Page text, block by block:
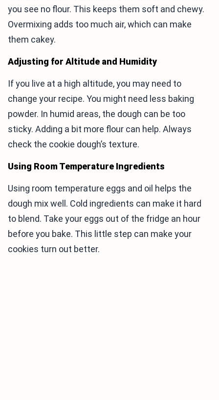
you see no flour. This keeps them soft and chewy.
Overmixing adds too much air, which can make
them cakey.
Adjusting for Altitude and Humidity
If you live at a high altitude, you may need to
change your recipe. You might need less baking
powder. In humid areas, the dough can be too
sticky. Adding a bit more flour can help. Always
check the cookie dough’s texture.
Using Room Temperature Ingredients
Using room temperature eggs and oil helps the
dough mix well. Cold ingredients can make it hard
to blend. Take your eggs out of the fridge an hour
before you bake. This little step can make your
cookies turn out better.